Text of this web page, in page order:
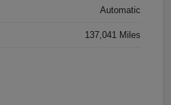
Automatic
137,041 Miles